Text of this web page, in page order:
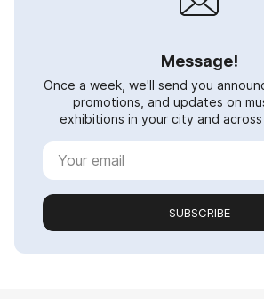
Message!
Once a week, we'll send you
promotions, and updates on
exhibitions in your city and
SUBSCRIBE